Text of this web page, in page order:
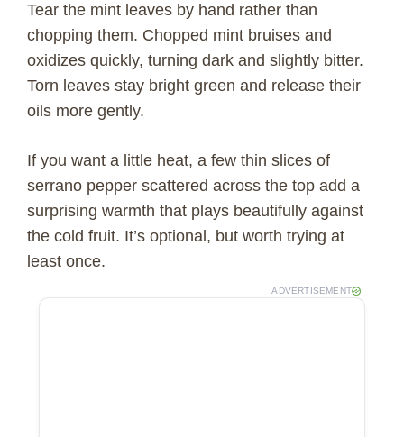
Tear the mint leaves by hand rather than
chopping them. Chopped mint bruises and
oxidizes quickly, turning dark and slightly bitter.
Torn leaves stay bright green and release their
oils more gently.
If you want a little heat, a few thin slices of
serrano pepper scattered across the top add a
surprising warmth that plays beautifully against
the cold fruit. It’s optional, but worth trying at
least once.
ADVERTISEMENT